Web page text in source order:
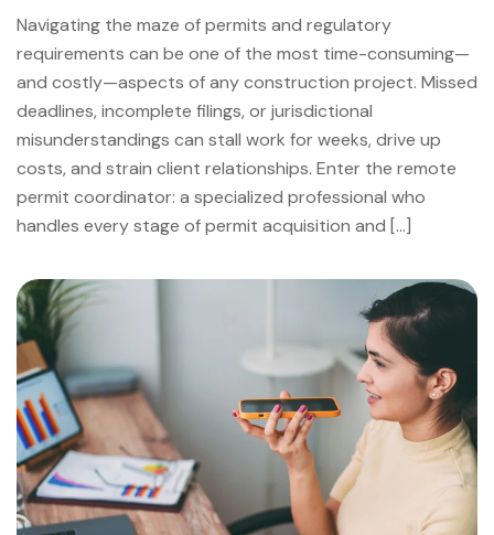
Navigating the maze of permits and regulatory
requirements can be one of the most time-consuming—
and costly—aspects of any construction project. Missed
deadlines, incomplete filings, or jurisdictional
misunderstandings can stall work for weeks, drive up
costs, and strain client relationships. Enter the remote
permit coordinator: a specialized professional who
handles every stage of permit acquisition and […]